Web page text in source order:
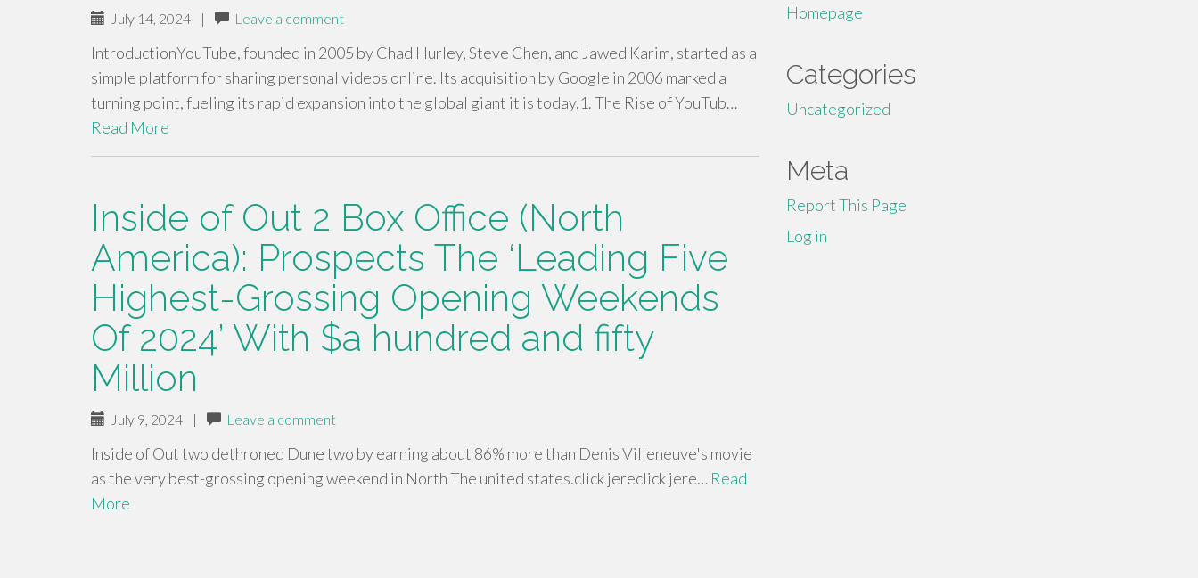
July 14, 2024 | Leave a comment
IntroductionYouTube, founded in 2005 by Chad Hurley, Steve Chen, and Jawed Karim, started as a
simple platform for sharing personal videos online. Its acquisition by Google in 2006 marked a
turning point, fueling its rapid expansion into the global giant it is today.1. The Rise of YouTub…
Read More
Inside of Out 2 Box Office (North
America): Prospects The ‘Leading Five
Highest-Grossing Opening Weekends
Of 2024’ With $a hundred and fifty
Million
July 9, 2024 | Leave a comment
Inside of Out two dethroned Dune two by earning about 86% more than Denis Villeneuve's movie
as the very best-grossing opening weekend in North The united states.click jereclick jere… Read
More
Homepage
Categories
Uncategorized
Meta
Report This Page
Log in